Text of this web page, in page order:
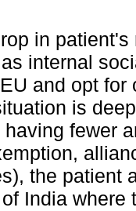
in
internal
and opt
is
fewer
the patient
India